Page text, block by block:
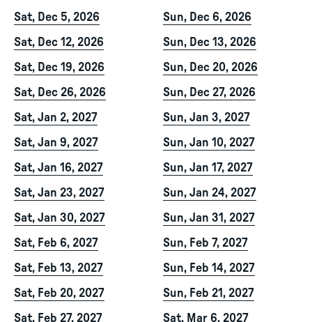
Sat, Dec 5, 2026
Sun, Dec 6, 2026
Sat, Dec 12, 2026
Sun, Dec 13, 2026
Sat, Dec 19, 2026
Sun, Dec 20, 2026
Sat, Dec 26, 2026
Sun, Dec 27, 2026
Sat, Jan 2, 2027
Sun, Jan 3, 2027
Sat, Jan 9, 2027
Sun, Jan 10, 2027
Sat, Jan 16, 2027
Sun, Jan 17, 2027
Sat, Jan 23, 2027
Sun, Jan 24, 2027
Sat, Jan 30, 2027
Sun, Jan 31, 2027
Sat, Feb 6, 2027
Sun, Feb 7, 2027
Sat, Feb 13, 2027
Sun, Feb 14, 2027
Sat, Feb 20, 2027
Sun, Feb 21, 2027
Sat, Feb 27, 2027
Sat, Mar 6, 2027